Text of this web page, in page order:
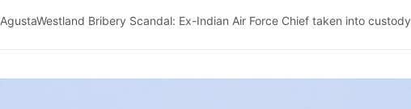
AgustaWestland Bribery Scandal: Ex-Indian Air Force Chief taken into custody